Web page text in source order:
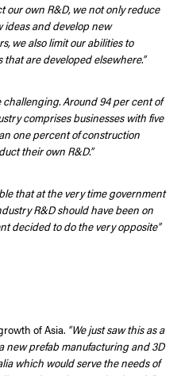
our own R&D, we not only reduce
and develop new
we also limit our abilities to
are developed elsewhere.”
Around 94 per cent of
comprises businesses with five
one percent of construction
their own R&D.”
that at the very time government
R&D should have been on
decided to do the very opposite”
of Asia. “We just saw this as a
new prefab manufacturing and 3D
which would serve the needs of